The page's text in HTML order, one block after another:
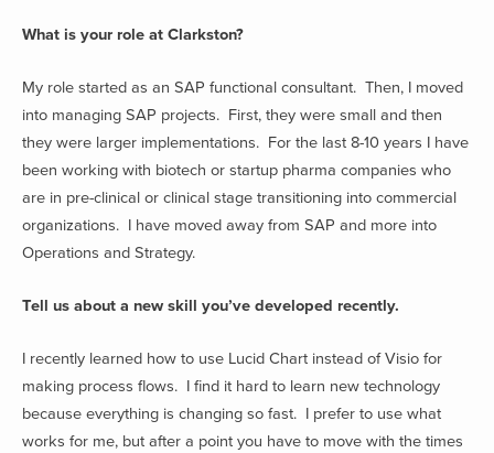
What is your role at Clarkston?
My role started as an SAP functional consultant. Then, I moved
into managing SAP projects. First, they were small and then
they were larger implementations. For the last 8-10 years I have
been working with biotech or startup pharma companies who
are in pre-clinical or clinical stage transitioning into commercial
organizations. I have moved away from SAP and more into
Operations and Strategy.
Tell us about a new skill you’ve developed recently.
I recently learned how to use Lucid Chart instead of Visio for
making process flows. I find it hard to learn new technology
because everything is changing so fast. I prefer to use what
works for me, but after a point you have to move with the times